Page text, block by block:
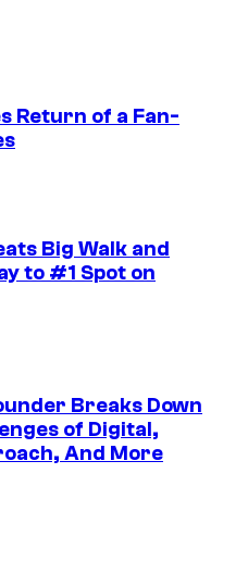
Return of a Fan-
Big Walk and
to #1 Spot on
Breaks Down
of Digital,
And More